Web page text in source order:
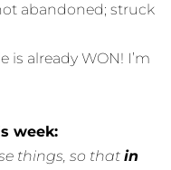
abandoned; struck
is already WON! I’m
week:
things, so that in